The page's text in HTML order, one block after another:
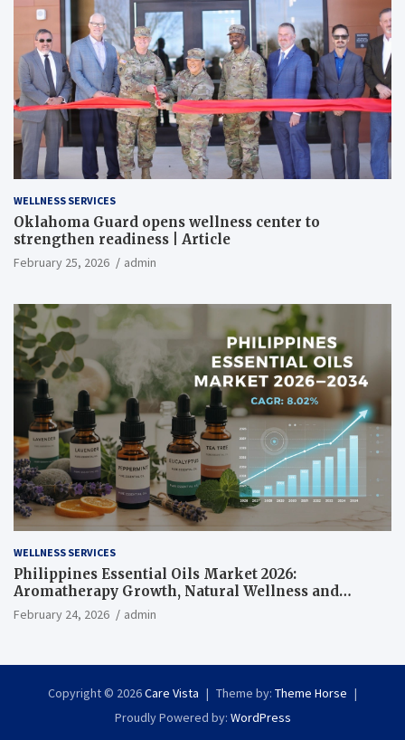
WELLNESS SERVICES
Oklahoma Guard opens wellness center to
strengthen readiness | Article
February 25, 2026 admin
WELLNESS SERVICES
Philippines Essential Oils Market 2026:
Aromatherapy Growth, Natural Wellness and
Botanical Innovation
February 24, 2026 admin
Copyright © 2026Care Vista Theme by: Theme Horse
Proudly Powered by: WordPress